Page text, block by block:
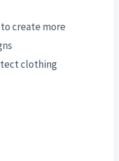
create more
clothing